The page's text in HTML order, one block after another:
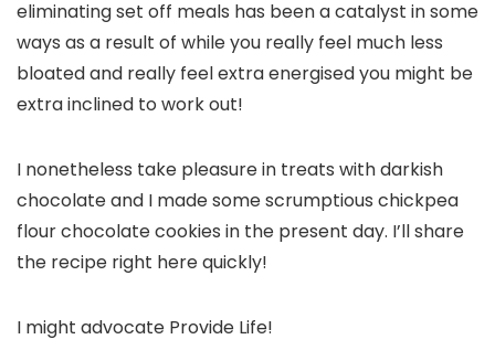
eliminating set off meals has been a catalyst in some
ways as a result of while you really feel much less
bloated and really feel extra energised you might be
extra inclined to work out!
I nonetheless take pleasure in treats with darkish
chocolate and I made some scrumptious chickpea
flour chocolate cookies in the present day. I’ll share
the recipe right here quickly!
I might advocate Provide Life!